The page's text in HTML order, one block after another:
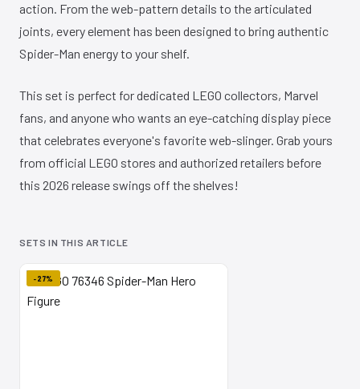
action. From the web-pattern details to the articulated
joints, every element has been designed to bring authentic
Spider-Man energy to your shelf.
This set is perfect for dedicated LEGO collectors, Marvel
fans, and anyone who wants an eye-catching display piece
that celebrates everyone's favorite web-slinger. Grab yours
from official LEGO stores and authorized retailers before
this 2026 release swings off the shelves!
SETS IN THIS ARTICLE
-27%